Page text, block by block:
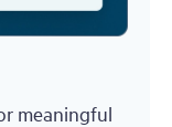
meaningful